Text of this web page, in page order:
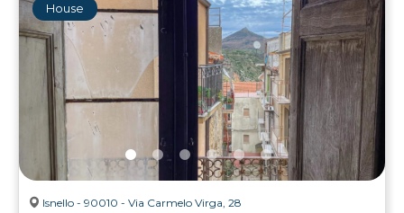
House
Isnello - 90010 - Via Carmelo Virga, 28